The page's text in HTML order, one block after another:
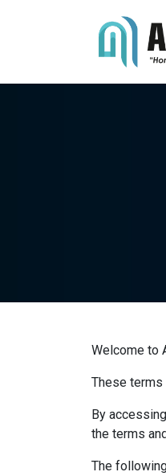
Welcome to
These
By
the terms
The